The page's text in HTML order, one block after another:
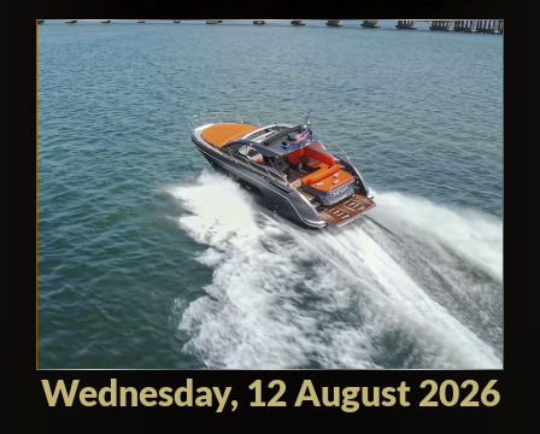
Wednesday, 12 August 2026